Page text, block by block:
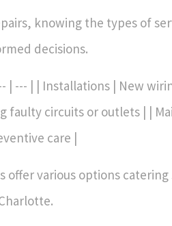
knowing the types of
decisions.
| --- | | Installations | New
faulty circuits or outlets | |
care |
offer various options